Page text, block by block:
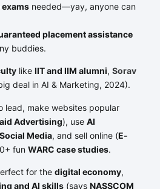
needed—yay, anyone can
placement assistance
buddies.
like IIT and IIM alumni, Sorav
deal in AI & Marketing, 2024).
lead, make websites popular
Advertising), use AI
Social Media, and sell online (E-
fun WARC case studies.
for the digital economy,
and AI skills(says NASSCOM